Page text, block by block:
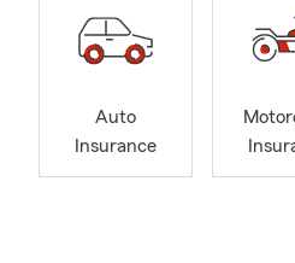
Auto
Insurance